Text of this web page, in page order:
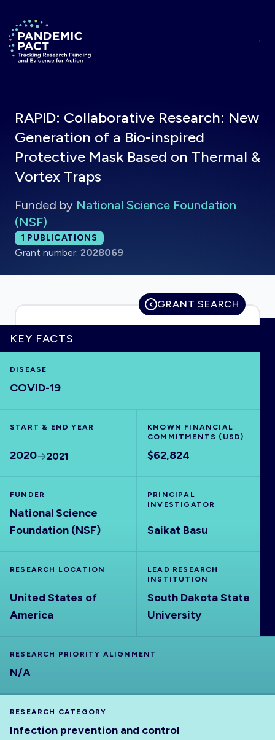
Return to homepage
HOME
VISUALISE
OUTPUTS
RAPID: Collaborative Research: New
Generation of a Bio-inspired
Protective Mask Based on Thermal &
Vortex Traps
Funded by National Science Foundation
(NSF)
Total publications:
1 PUBLICATIONS
Grant number: 2028069
GRANT SEARCH
KEY FACTS
DISEASE
COVID-19
START & END YEAR
2020 2021
KNOWN FINANCIAL
COMMITMENTS (USD)
$62,824
FUNDER
National Science
Foundation (NSF)
PRINCIPAL
INVESTIGATOR
Saikat Basu
RESEARCH LOCATION
United States of
America
LEAD RESEARCH
INSTITUTION
South Dakota State
University
RESEARCH PRIORITY ALIGNMENT
N/A
RESEARCH CATEGORY
Infection prevention and control